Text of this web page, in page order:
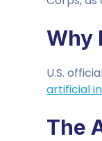
Why
U.S.
artificial
The